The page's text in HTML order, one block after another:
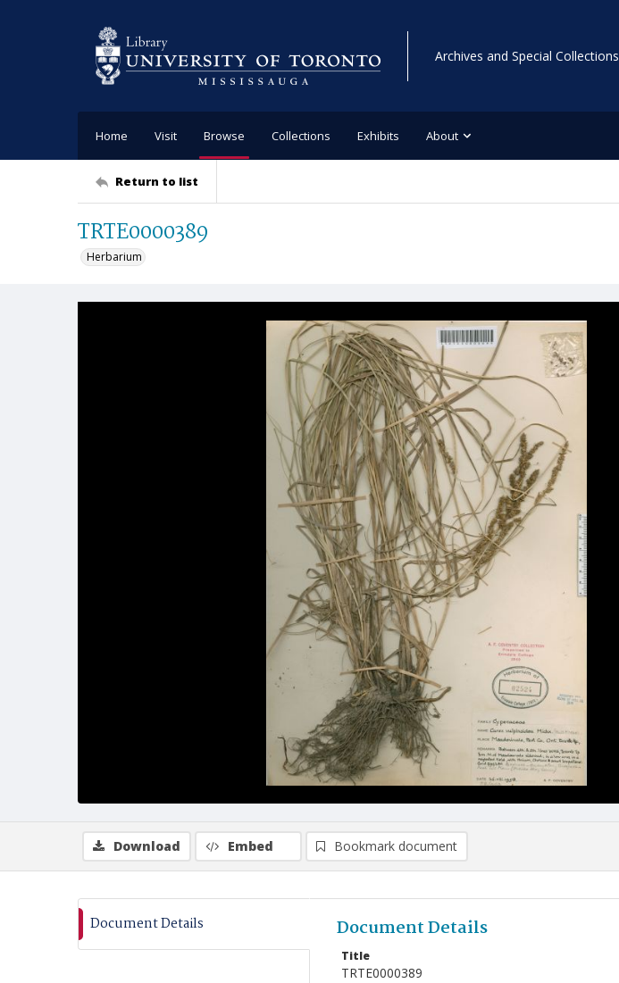
Archives and Special Collections
Home Visit Browse Collections Exhibits About
Return to list
TRTE0000389
Herbarium
Download Embed Bookmark document
Document Details Document Details
Title
TRTE0000389